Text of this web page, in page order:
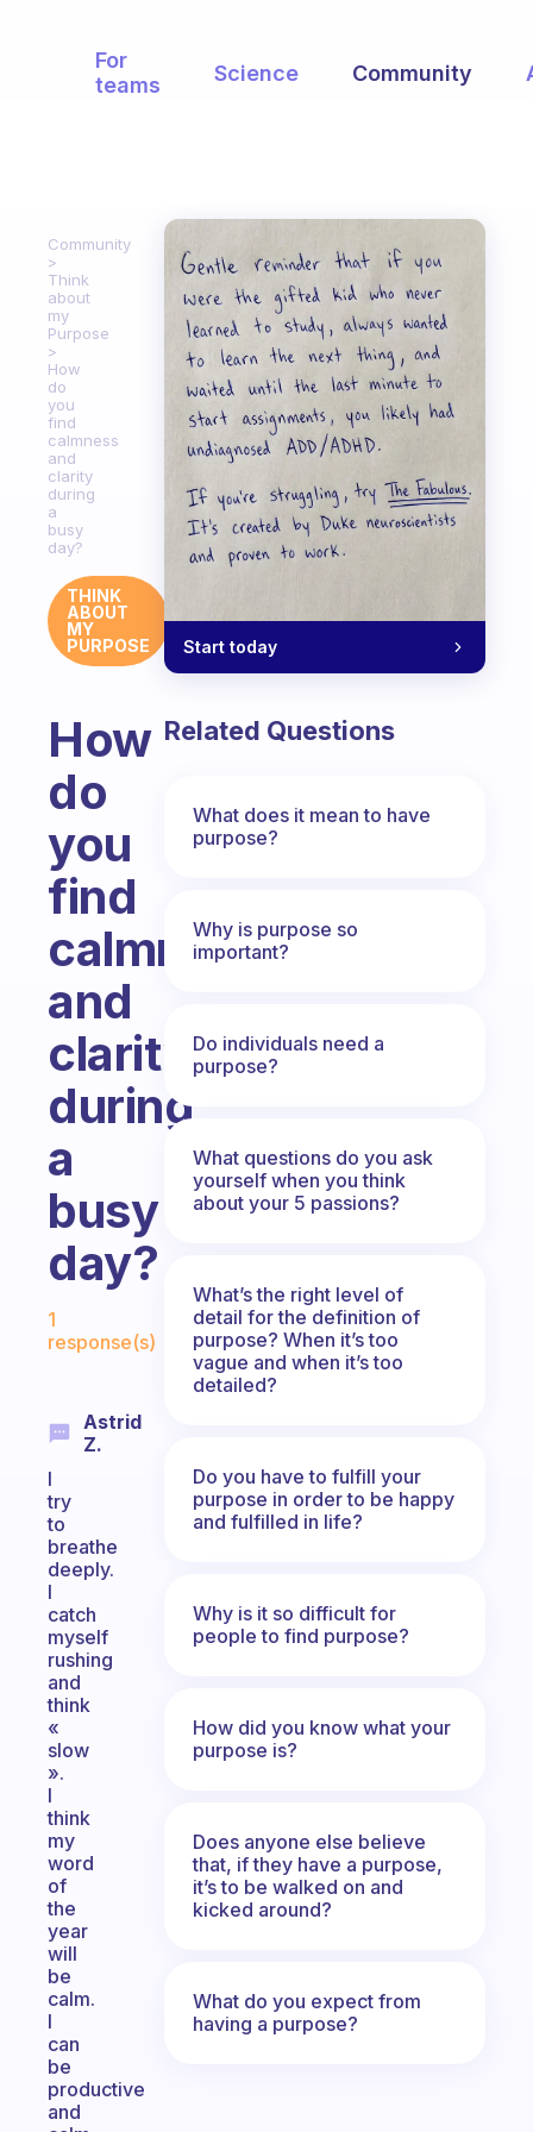
For
teams
Science Community
Community
Think
about
my
Purpose
How
do
you
find
calmness
and
clarity
during
a
busy
day?
THINK
ABOUT
MY
PURPOSE
How
do
you
find
calmness
and
clarity
during
a
busy
day?
Fabulous Community
1
response(s)
Astrid
Z.
I
try
to
breathe
deeply.
I
catch
myself
rushing
and
think
«
slow
».
I
think
my
word
of
the
year
will
be
calm.
I
can
be
productive
and
Start today
Related Questions
What does it mean to have
purpose?
Why is purpose so
important?
Do individuals need a
purpose?
What questions do you ask
yourself when you think
about your 5 passions?
What’s the right level of
detail for the definition of
purpose? When it’s too
vague and when it’s too
detailed?
Do you have to fulfill your
purpose in order to be happy
and fulfilled in life?
Why is it so difficult for
people to find purpose?
How did you know what your
purpose is?
Does anyone else believe
that, if they have a purpose,
it’s to be walked on and
kicked around?
What do you expect from
having a purpose?